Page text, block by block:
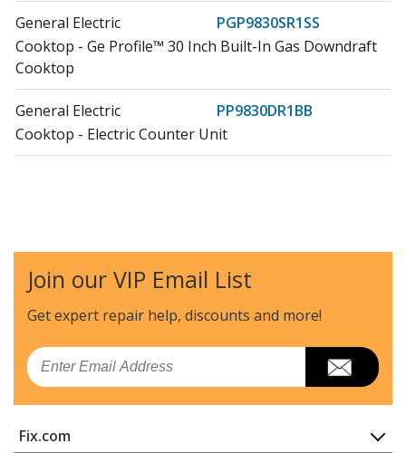
General Electric
PGP9830SR1SS
Cooktop - Ge Profile™ 30 Inch Built-In Gas Downdraft
Cooktop
General Electric
PP9830DR1BB
Cooktop - Electric Counter Unit
Join our VIP Email List
Get expert repair help, discounts and more!
Email
Fix.com